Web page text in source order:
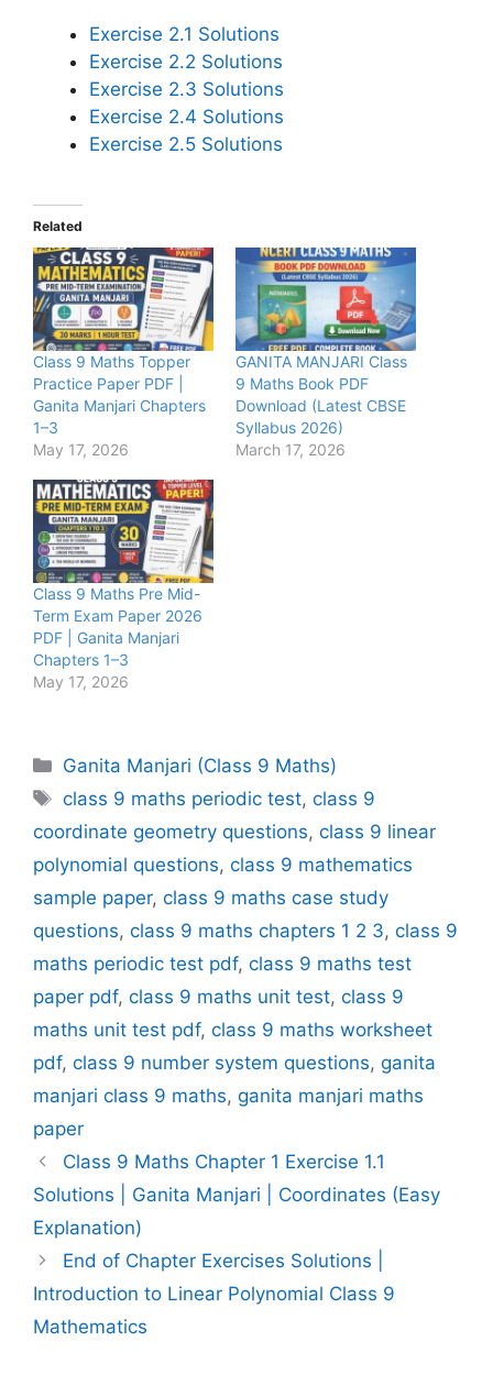
Exercise 2.1 Solutions
Exercise 2.2 Solutions
Exercise 2.3 Solutions
Exercise 2.4 Solutions
Exercise 2.5 Solutions
Related
Class 9 Maths Topper
Practice Paper PDF |
Ganita Manjari Chapters
1–3
May 17, 2026
GANITA MANJARI Class
9 Maths Book PDF
Download (Latest CBSE
Syllabus 2026)
March 17, 2026
Class 9 Maths Pre Mid-
Term Exam Paper 2026
PDF | Ganita Manjari
Chapters 1–3
May 17, 2026
Categories
Ganita Manjari (Class 9 Maths)
Tags
class 9 maths periodic test,class 9
coordinate geometry questions, class 9 linear
polynomial questions, class 9 mathematics
sample paper, class 9 maths case study
questions, class 9 maths chapters 1 2 3, class 9
maths periodic test pdf, class 9 maths test
paper pdf, class 9 maths unit test, class 9
maths unit test pdf, class 9 maths worksheet
pdf, class 9 number system questions, ganita
manjari class 9 maths, ganita manjari maths
paper
Class 9 Maths Chapter 1 Exercise 1.1
Solutions | Ganita Manjari | Coordinates (Easy
Explanation)
End of Chapter Exercises Solutions |
Introduction to Linear Polynomial Class 9
Mathematics